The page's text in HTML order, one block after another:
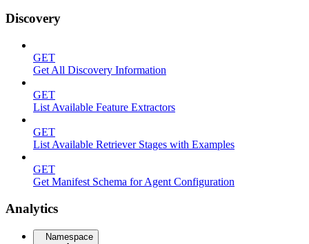
Discovery
GET
Get All Discovery Information
GET
List Available Feature Extractors
GET
List Available Retriever Stages with Examples
GET
Get Manifest Schema for Agent Configuration
Analytics
Namespace